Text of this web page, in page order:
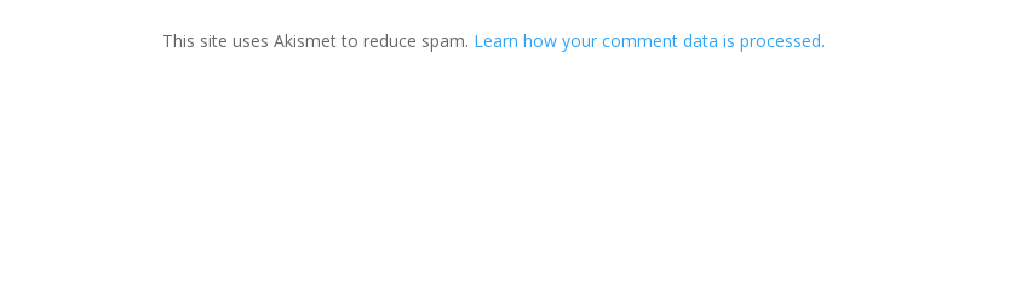
This site uses Akismet to reduce spam. Learn how your comment data is processed.